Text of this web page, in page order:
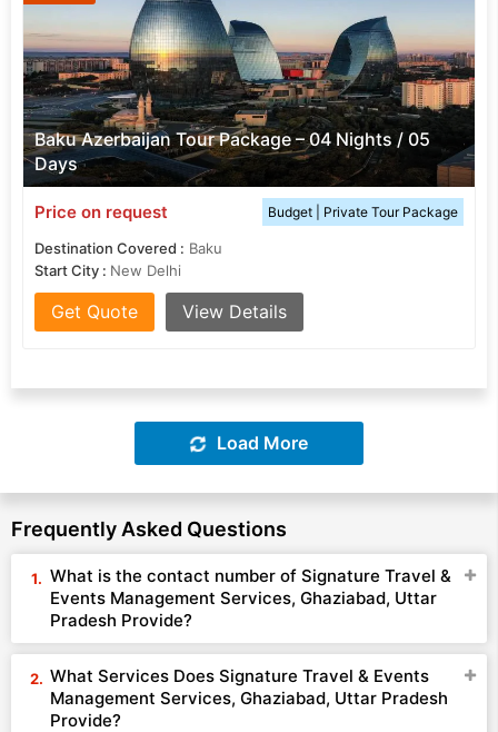
Baku Azerbaijan Tour Package – 04 Nights / 05
Days
Price on request Budget | Private Tour Package
Destination Covered : Baku
Start City : New Delhi
Get Quote View Details
Load More
Frequently Asked Questions
What is the contact number of Signature Travel &
Events Management Services, Ghaziabad, Uttar
Pradesh Provide?
What Services Does Signature Travel & Events
Management Services, Ghaziabad, Uttar Pradesh
Provide?